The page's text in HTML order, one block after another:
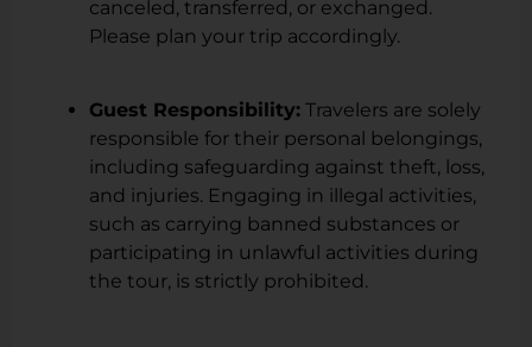
canceled, transferred, or exchanged.
Please plan your trip accordingly.
Guest Responsibility: Travelers are solely
responsible for their personal belongings,
including safeguarding against theft, loss,
and injuries. Engaging in illegal activities,
such as carrying banned substances or
participating in unlawful activities during
the tour, is strictly prohibited.